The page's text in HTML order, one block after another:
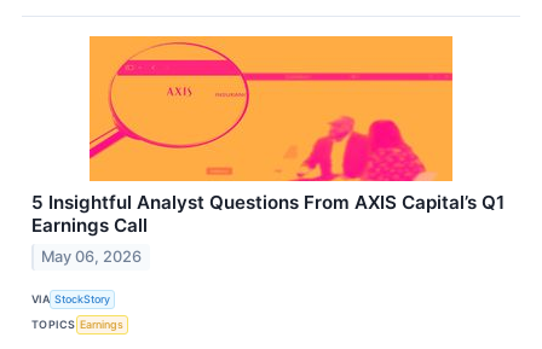
5 Insightful Analyst Questions From AXIS Capital’s Q1
Earnings Call
May 06, 2026
VIA StockStory
TOPICS Earnings